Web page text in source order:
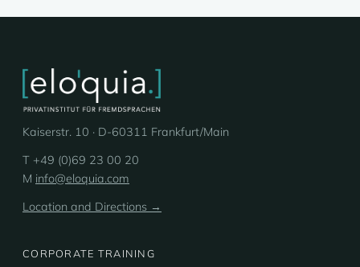
Kaiserstr. 10 · D-60311 Frankfurt/Main
T +49 (0)69 23 00 20
M info@eloquia.com
Location and Directions →
CORPORATE TRAINING